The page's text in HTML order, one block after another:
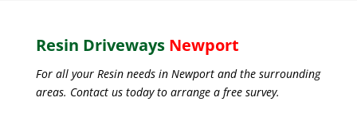
Resin Driveways Newport
For all your Resin needs in Newport and the surrounding
areas. Contact us today to arrange a free survey.